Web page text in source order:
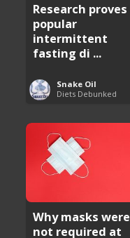
Research proves
popular
intermittent
fasting di ...
Snake Oil
Diets Debunked
Why masks were
not required at